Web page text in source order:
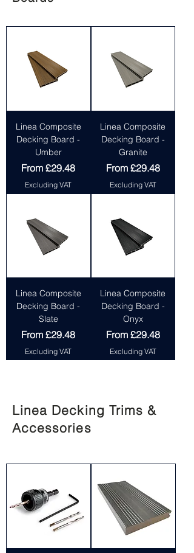
Linea Composite
Decking Board -
Umber
From£29.48
Sale Price
Excluding VAT
Linea Composite
Decking Board -
Granite
From £29.48
Sale Price
Excluding VAT
Linea Composite
Decking Board -
Slate
From£29.48
Sale Price
Excluding VAT
Linea Composite
Decking Board -
Onyx
From £29.48
Sale Price
Excluding VAT
Linea Decking Trims &
Accessories